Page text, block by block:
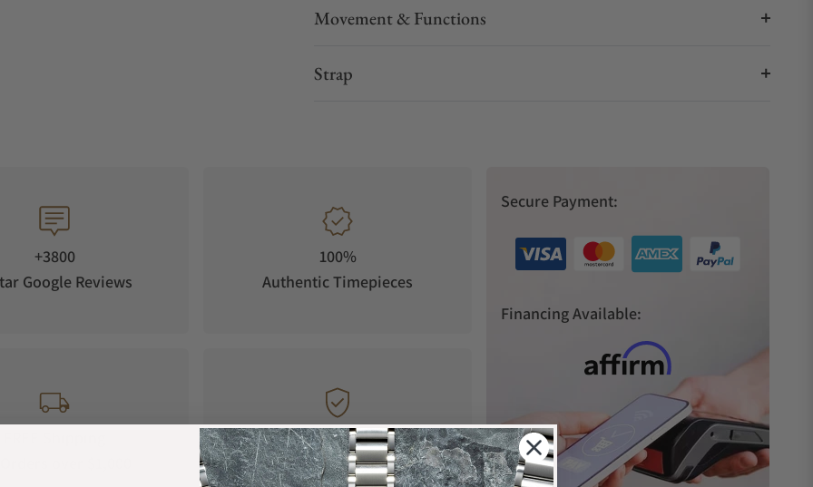
Movement & Functions
Strap
+3800
Google Reviews
100%
Authentic Timepieces
Manufacturer's
Warranty
Secure Payment:
Financing Available: